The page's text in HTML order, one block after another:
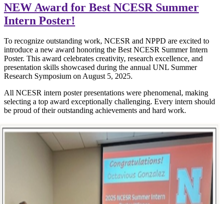
NEW Award for Best NCESR Summer
Intern Poster!
To recognize outstanding work, NCESR and NPPD are excited to
introduce a new award honoring the Best NCESR Summer Intern
Poster. This award celebrates creativity, research excellence, and
presentation skills showcased during the annual UNL Summer
Research Symposium on August 5, 2025.
All NCESR intern poster presentations were phenomenal, making
selecting a top award exceptionally challenging. Every intern should
be proud of their outstanding achievements and hard work.